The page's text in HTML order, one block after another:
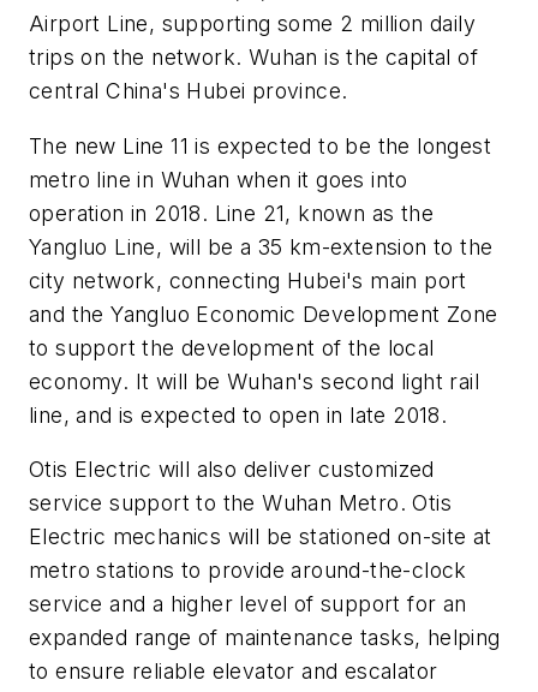
Airport Line, supporting some 2 million daily
trips on the network. Wuhan is the capital of
central China's Hubei province.
The new Line 11 is expected to be the longest
metro line in Wuhan when it goes into
operation in 2018. Line 21, known as the
Yangluo Line, will be a 35 km-extension to the
city network, connecting Hubei's main port
and the Yangluo Economic Development Zone
to support the development of the local
economy. It will be Wuhan's second light rail
line, and is expected to open in late 2018.
Otis Electric will also deliver customized
service support to the Wuhan Metro. Otis
Electric mechanics will be stationed on-site at
metro stations to provide around-the-clock
service and a higher level of support for an
expanded range of maintenance tasks, helping
to ensure reliable elevator and escalator